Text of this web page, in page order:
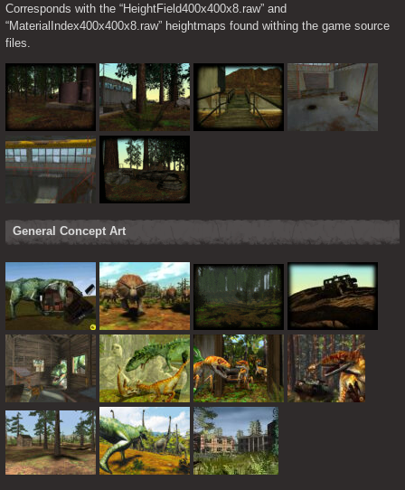
Corresponds with the “HeightField400x400x8.raw” and
“MaterialIndex400x400x8.raw” heightmaps found withing the game source
files.
General Concept Art